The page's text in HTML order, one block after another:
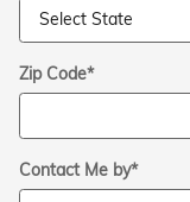
Zip Code*
Contact Me by*